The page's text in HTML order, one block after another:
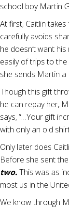
school boy Martin
At first, Caitlin
carefully avoids
he doesn’t want
easily of trips to the
she sends Martin a
Though this gift
he can repay her,
says, “…Your gift
with only an old
Only later does
Before she sent
two. This was as
most us in the
We know through